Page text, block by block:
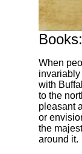
When
with
to the
pleasant
or
the
around it.